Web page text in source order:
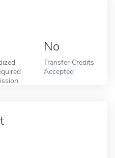
No
Transfer Credits
Accepted